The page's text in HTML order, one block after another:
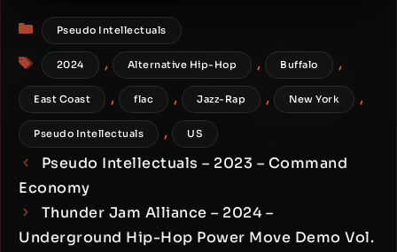
Categories
Pseudo Intellectuals
Tags
2024 , Alternative Hip-Hop , Buffalo ,
East Coast , flac , Jazz-Rap , New York ,
Pseudo Intellectuals , US
Pseudo Intellectuals – 2023 – Command
Economy
Thunder Jam Alliance – 2024 –
Underground Hip-Hop Power Move Demo Vol.